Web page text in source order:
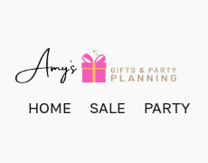
HOME SALE PARTY